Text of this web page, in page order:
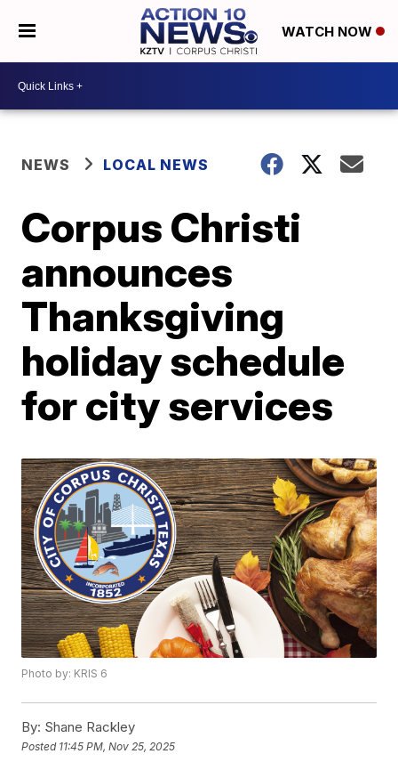
WATCH NOW
NEWS LOCAL NEWS
Corpus Christi
announces
Thanksgiving
holiday schedule
for city services
Photo by: KRIS 6
By: Shane Rackley
Posted 11:45 PM, Nov 25, 2025